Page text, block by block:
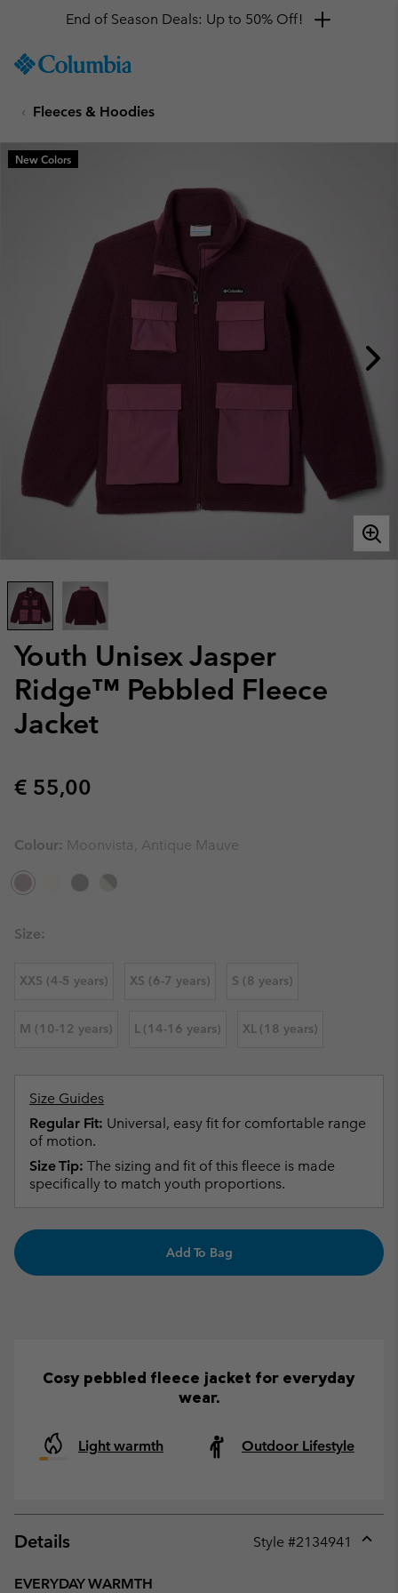
TO
SKIP
MAIN
NAV
End of Season Deals: Up to 50% Off!
Fleeces & Hoodies
Youth Unisex Jasper
Ridge™ Pebbled Fleece
Jacket
Regular price:
€ 55,00
New Colors
Colour: Moonvista, Antique Mauve
Size:
XXS (4-5 years) XS (6-7 years) S (8 years)
M (10-12 years) L (14-16 years) XL (18 years)
Size Guides
Regular Fit: Universal, easy fit for comfortable range
of motion.
Size Tip: The sizing and fit of this fleece is made
specifically to match youth proportions.
Add To Bag
Cosy pebbled fleece jacket for everyday
wear.
Light warmth Outdoor Lifestyle
Details Style #2134941
EVERYDAY WARMTH